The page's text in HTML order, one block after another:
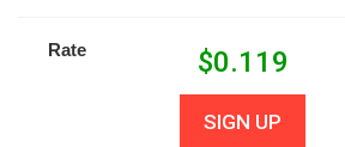
Rate $0.119
SIGN UP